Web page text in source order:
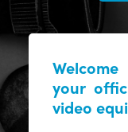
your
video